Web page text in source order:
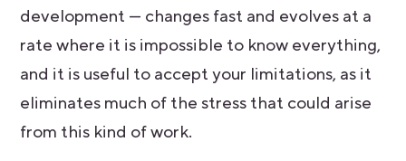
development — changes fast and evolves at a
rate where it is impossible to know everything,
and it is useful to accept your limitations, as it
eliminates much of the stress that could arise
from this kind of work.